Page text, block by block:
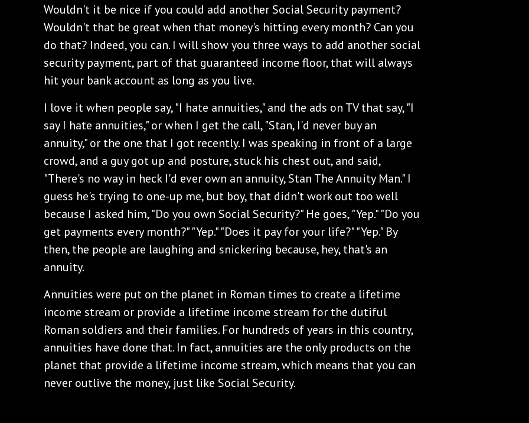
Wouldn't it be nice if you could add another Social Security payment?
Wouldn't that be great when that money's hitting every month? Can you
do that? Indeed, you can. I will show you three ways to add another social
security payment, part of that guaranteed income floor, that will always
hit your bank account as long as you live.
I love it when people say, "I hate annuities," and the ads on TV that say, "I
say I hate annuities," or when I get the call, "Stan, I'd never buy an
annuity," or the one that I got recently. I was speaking in front of a large
crowd, and a guy got up and posture, stuck his chest out, and said,
"There's no way in heck I'd ever own an annuity, Stan The Annuity Man." I
guess he's trying to one-up me, but boy, that didn't work out too well
because I asked him, "Do you own Social Security?" He goes, "Yep." "Do you
get payments every month?" "Yep." "Does it pay for your life?" "Yep." By
then, the people are laughing and snickering because, hey, that's an
annuity.
Annuities were put on the planet in Roman times to create a lifetime
income stream or provide a lifetime income stream for the dutiful
Roman soldiers and their families. For hundreds of years in this country,
annuities have done that. In fact, annuities are the only products on the
planet that provide a lifetime income stream, which means that you can
never outlive the money, just like Social Security.